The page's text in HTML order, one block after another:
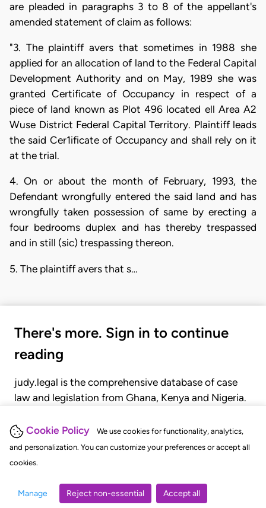
Cookie Policy
We use cookies for functionality, analytics,
and personalization. You can customize your preferences or accept all
cookies.
Manage Reject non-essential Accept all
are pleaded in paragraphs 3 to 8 of the appellant's
amended statement of claim as follows:
"3. The plaintiff avers that sometimes in 1988 she
applied for an allocation of land to the Federal Capital
Development Authority and on May, 1989 she was
granted Certificate of Occupancy in respect of a
piece of land known as Plot 496 located ell Area A2
Wuse District Federal Capital Territory. Plaintiff leads
the said Cer1ificate of Occupancy and shall rely on it
at the trial.
4. On or about the month of February, 1993, the
Defendant wrongfully entered the said land and has
wrongfully taken possession of same by erecting a
four bedrooms duplex and has thereby trespassed
and in still (sic) trespassing thereon.
5. The plaintiff avers that s…
There's more. Sign in to continue
reading
judy.legal is the comprehensive database of case
law and legislation from Ghana, Kenya and Nigeria.
judgments, statutes, and rules of court.